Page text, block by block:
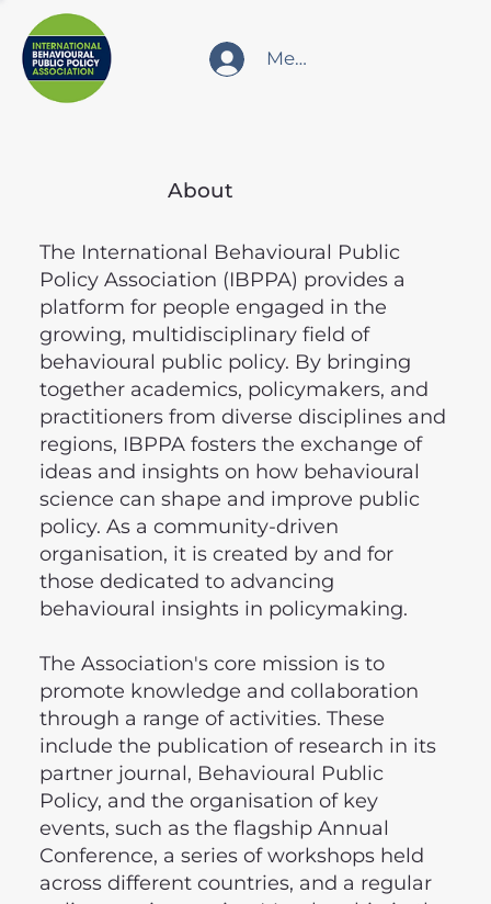
Member Login
The International Behavioural Public
Policy Association (IBPPA) provides a
platform for people engaged in the
growing, multidisciplinary field of
behavioural public policy. By bringing
together academics, policymakers, and
practitioners from diverse disciplines and
regions, IBPPA fosters the exchange of
ideas and insights on how behavioural
science can shape and improve public
policy. As a community-driven
organisation, it is created by and for
those dedicated to advancing
behavioural insights in policymaking.
The Association's core mission is to
promote knowledge and collaboration
through a range of activities. These
include the publication of research in its
partner journal, Behavioural Public
Policy, and the organisation of key
events, such as the flagship Annual
Conference, a series of workshops held
across different countries, and a regular
About